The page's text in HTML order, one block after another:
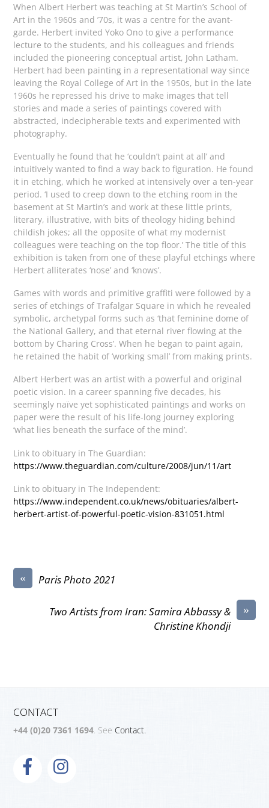
When Albert Herbert was teaching at St Martin’s School of
Art in the 1960s and ’70s, it was a centre for the avant-
garde. Herbert invited Yoko Ono to give a performance
lecture to the students, and his colleagues and friends
included the pioneering conceptual artist, John Latham.
Herbert had been painting in a representational way since
leaving the Royal College of Art in the 1950s, but in the late
1960s he repressed his drive to make images that tell
stories and made a series of paintings covered with
abstracted, indecipherable texts and experimented with
photography.
Eventually he found that he ‘couldn’t paint at all’ and
intuitively wanted to find a way back to figuration. He found
it in etching, which he worked at intensively over a ten-year
period. ‘I used to creep down to the etching room in the
basement at St Martin’s and work at these little prints,
literary, illustrative, with bits of theology hiding behind
childish jokes; all the opposite of what my modernist
colleagues were teaching on the top floor.’ The title of this
exhibition is taken from one of these playful etchings where
Herbert alliterates ‘nose’ and ‘knows’.
Games with words and primitive graffiti were followed by a
series of etchings of Trafalgar Square in which he revealed
symbolic, archetypal forms such as ‘that feminine dome of
the National Gallery, and that eternal river flowing at the
bottom by Charing Cross’. When he began to paint again,
he retained the habit of ‘working small’ from making prints.
Albert Herbert was an artist with a powerful and original
poetic vision. In a career spanning five decades, his
seemingly naïve yet sophisticated paintings and works on
paper were the result of his life-long journey exploring
‘what lies beneath the surface of the mind’.
Link to obituary in The Guardian:
https://www.theguardian.com/culture/2008/jun/11/art
Link to obituary in The Independent:
https://www.independent.co.uk/news/obituaries/albert-
herbert-artist-of-powerful-poetic-vision-831051.html
« Paris Photo 2021
»
Two Artists from Iran: Samira Abbassy &
Christine Khondji
CONTACT
+44 (0)20 7361 1694. SeeContact.